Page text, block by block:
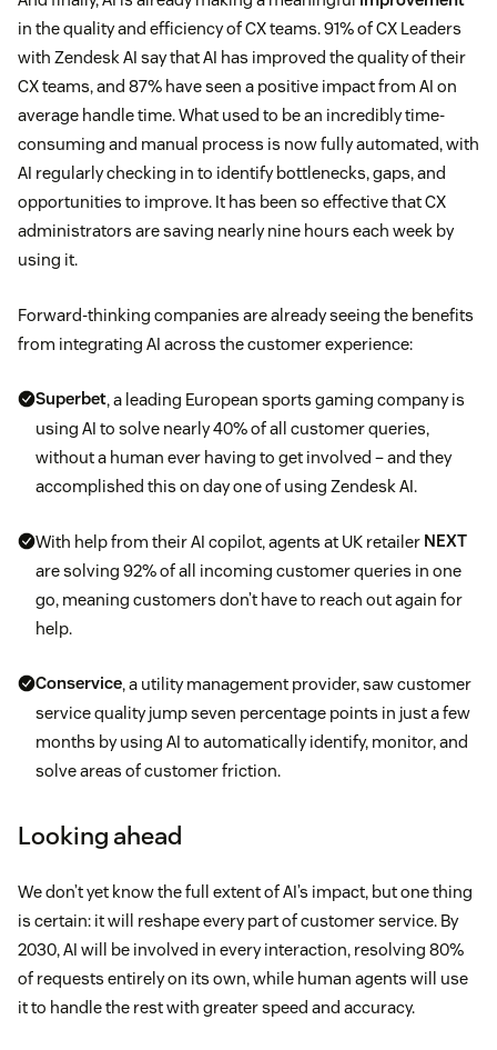
in the quality and efficiency of CX teams. 91% of CX Leaders
with Zendesk AI say that AI has improved the quality of their
CX teams, and 87% have seen a positive impact from AI on
average handle time. What used to be an incredibly time-
consuming and manual process is now fully automated, with
AI regularly checking in to identify bottlenecks, gaps, and
opportunities to improve. It has been so effective that CX
administrators are saving nearly nine hours each week by
using it.
Forward-thinking companies are already seeing the benefits
from integrating AI across the customer experience:
Superbet, a leading European sports gaming company is
using AI to solve nearly 40% of all customer queries,
without a human ever having to get involved – and they
accomplished this on day one of using Zendesk AI.
With help from their AI copilot, agents at UK retailer NEXT
are solving 92% of all incoming customer queries in one
go, meaning customers don’t have to reach out again for
help.
Conservice, a utility management provider, saw customer
service quality jump seven percentage points in just a few
months by using AI to automatically identify, monitor, and
solve areas of customer friction.
Looking ahead
We don’t yet know the full extent of AI’s impact, but one thing
is certain: it will reshape every part of customer service. By
2030, AI will be involved in every interaction, resolving 80%
of requests entirely on its own, while human agents will use
it to handle the rest with greater speed and accuracy.